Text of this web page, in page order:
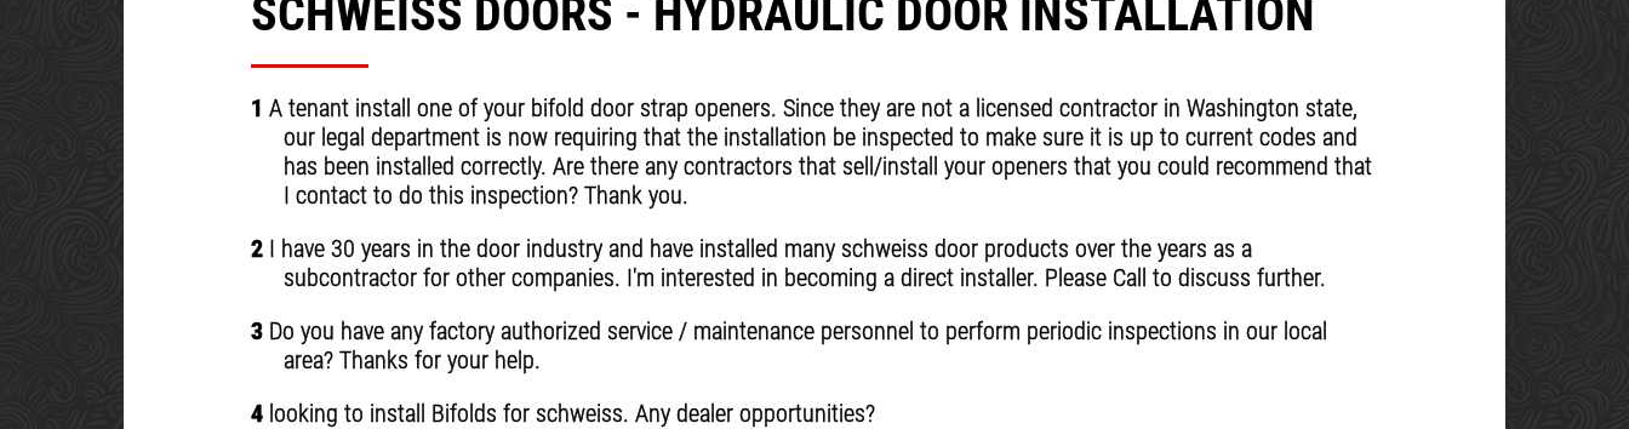
SCHWEISS DOORS - HYDRAULIC DOOR INSTALLATION
1 A tenant install one of your bifold door strap openers. Since they are not a licensed contractor in Washington state,
our legal department is now requiring that the installation be inspected to make sure it is up to current codes and
has been installed correctly. Are there any contractors that sell/install your openers that you could recommend that
I contact to do this inspection? Thank you.
2 I have 30 years in the door industry and have installed many schweiss door products over the years as a
subcontractor for other companies. I'm interested in becoming a direct installer. Please Call to discuss further.
3 Do you have any factory authorized service / maintenance personnel to perform periodic inspections in our local
area? Thanks for your help.
4 looking to install Bifolds for schweiss. Any dealer opportunities?